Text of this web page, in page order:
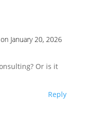
on January 20, 2026
Or is it
Reply